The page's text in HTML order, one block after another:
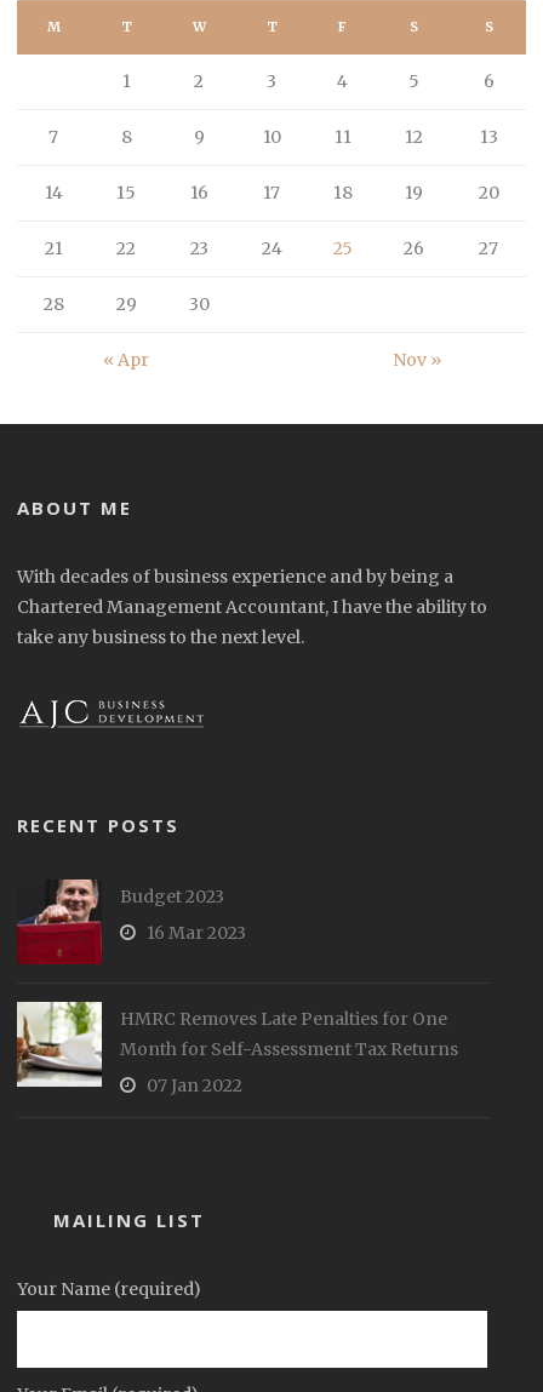
M T W T F S S
« Apr Nov »
1 2 3 4 5 6
7 8 9 10 11 12 13
14 15 16 17 18 19 20
21 22 23 24 25 26 27
28 29 30
ABOUT ME
With decades of business experience and by being a
Chartered Management Accountant, I have the ability to
take any business to the next level.
RECENT POSTS
Budget 2023
16 Mar 2023
HMRC Removes Late Penalties for One
Month for Self-Assessment Tax Returns
07 Jan 2022
MAILING LIST
Your Name (required)